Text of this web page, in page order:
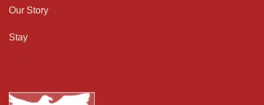
Our Story
Stay